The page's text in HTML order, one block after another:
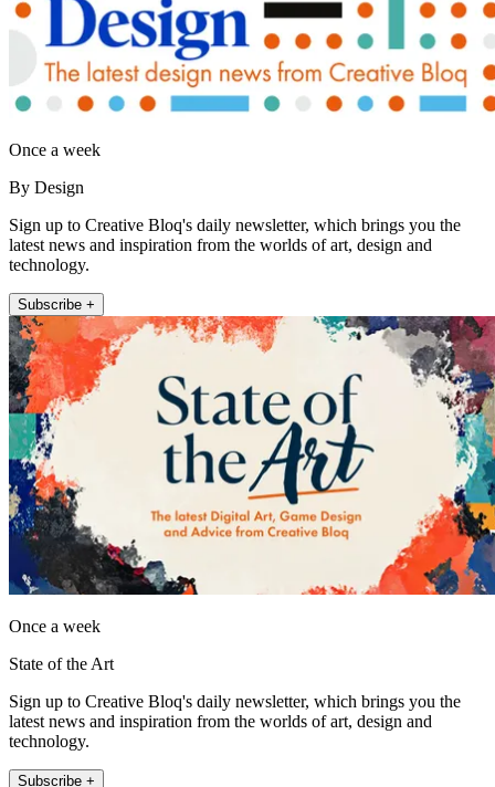
Once a week
By Design
Sign up to Creative Bloq's daily newsletter, which brings you the
latest news and inspiration from the worlds of art, design and
technology.
Subscribe +
Once a week
State of the Art
Sign up to Creative Bloq's daily newsletter, which brings you the
latest news and inspiration from the worlds of art, design and
technology.
Subscribe +